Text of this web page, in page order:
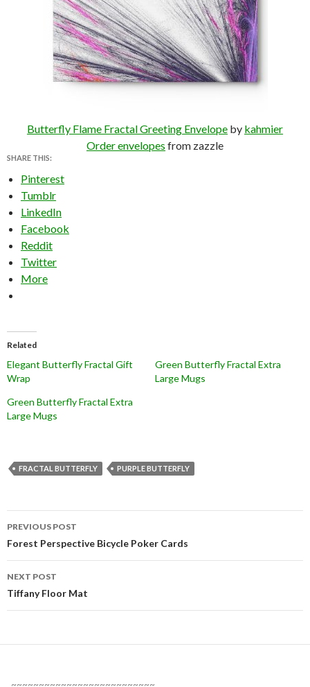
Butterfly Flame Fractal Greeting Envelope by kahmier
Order envelopes from zazzle
SHARE THIS:
Pinterest
Tumblr
LinkedIn
Facebook
Reddit
Twitter
More
Related
Elegant Butterfly Fractal Gift
Wrap
Green Butterfly Fractal Extra
Large Mugs
Green Butterfly Fractal Extra
Large Mugs
FRACTAL BUTTERFLY PURPLE BUTTERFLY
Post
navigation
PREVIOUS POST
Forest Perspective Bicycle Poker Cards
NEXT POST
Tiffany Floor Mat
~~~~~~~~~~~~~~~~~~~~~~~~~~